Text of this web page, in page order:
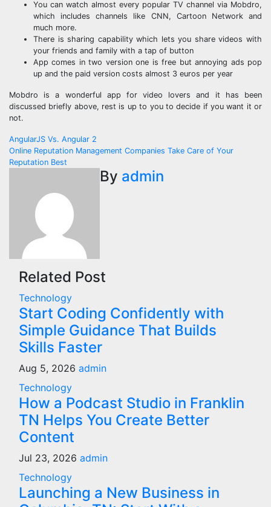
You can watch almost every popular TV channel via Mobdro,
which includes channels like CNN, Cartoon Network and
much more.
There is sharing capability which lets you share videos with
your friends and family with a tap of button
App comes in two version one is free but annoying ads pop
up and the paid version costs almost 3 euros per year
Mobdro is a wonderful app for video lovers and it has been
discussed briefly above, rest is up to you to decide if you want it or
not.
Post
navigation
AngularJS Vs. Angular 2
Online Reputation Management Companies Take Care of Your
Reputation Best
By admin
Related Post
Technology
Start Coding Confidently with
Simple Guidance That Builds
Skills Faster
Aug 5, 2026 admin
Technology
How a Podcast Studio in Franklin
TN Helps You Create Better
Content
Jul 23, 2026 admin
Technology
Launching a New Business in